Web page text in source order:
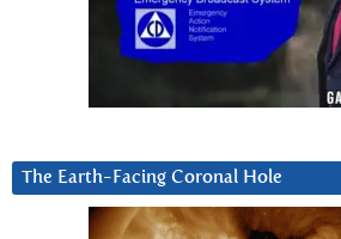
The Earth-Facing Coronal Hole